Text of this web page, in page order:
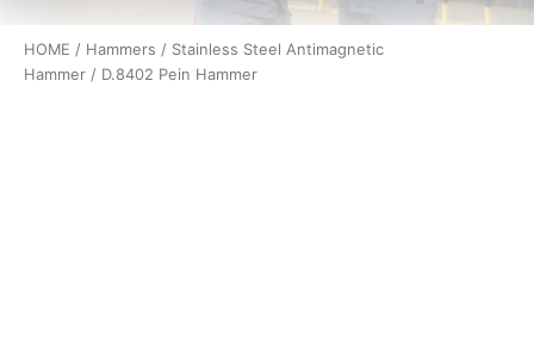
HOME / Hammers / Stainless Steel Antimagnetic
Hammer / D.8402 Pein Hammer